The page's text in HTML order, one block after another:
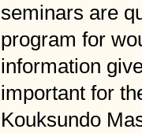
seminars are
program for
information
important for
Kouksundo